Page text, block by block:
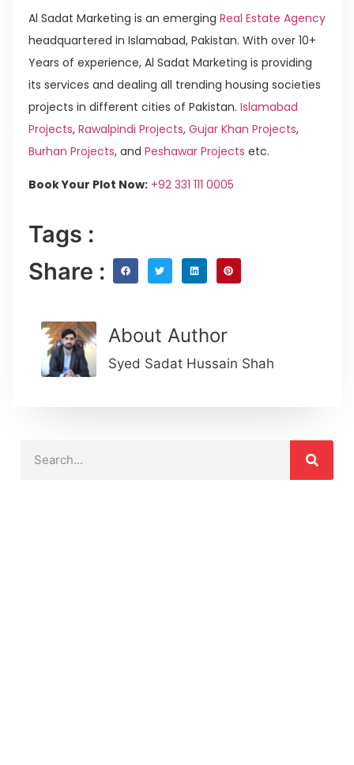
Al Sadat Marketing is an emerging Real Estate Agency
headquartered in Islamabad, Pakistan. With over 10+
Years of experience, Al Sadat Marketing is providing
its services and dealing all trending housing societies
projects in different cities of Pakistan. Islamabad
Projects, Rawalpindi Projects, Gujar Khan Projects,
Burhan Projects, and Peshawar Projects etc.
Book Your Plot Now: +92 331 111 0005
Tags :
Share :
About Author
Syed Sadat Hussain Shah